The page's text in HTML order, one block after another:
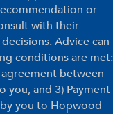
or
with their
Advice can
conditions are met:
between
you, and 3) Payment
you to Hopwood